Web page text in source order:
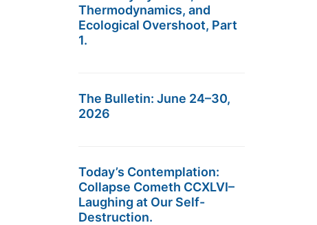
Thermodynamics, and
Ecological Overshoot, Part
1.
The Bulletin: June 24–30,
2026
Today’s Contemplation:
Collapse Cometh CCXLVI–
Laughing at Our Self-
Destruction.